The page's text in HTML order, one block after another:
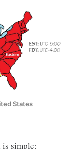
States
is simple: